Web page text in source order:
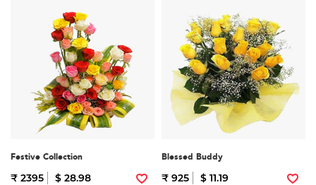
Festive Collection
₹ 2395 $ 28.98
Blessed Buddy
₹ 925 $ 11.19